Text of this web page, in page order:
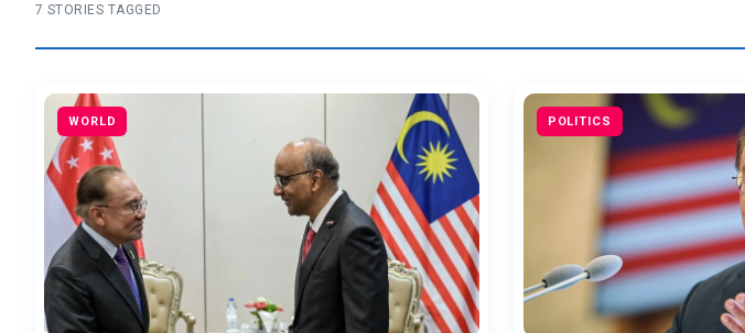
7 STORIES TAGGED
WORLD POLITICS